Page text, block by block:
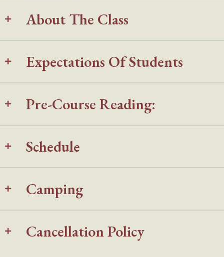
About The Class
Expectations Of Students
Pre-Course Reading:
Schedule
Camping
Cancellation Policy